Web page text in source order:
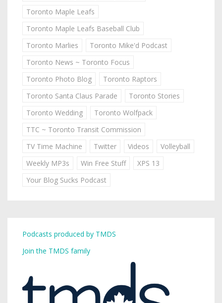
Toronto Maple Leafs
Toronto Maple Leafs Baseball Club
Toronto Marlies
Toronto Mike'd Podcast
Toronto News ~ Toronto Focus
Toronto Photo Blog
Toronto Raptors
Toronto Santa Claus Parade
Toronto Stories
Toronto Wedding
Toronto Wolfpack
TTC ~ Toronto Transit Commission
TV Time Machine
Twitter Videos
Volleyball
Weekly MP3s
Win Free Stuff
XPS 13
Your Blog Sucks Podcast
Podcasts produced by TMDS
Join the TMDS family